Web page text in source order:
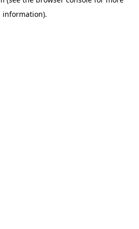
information).